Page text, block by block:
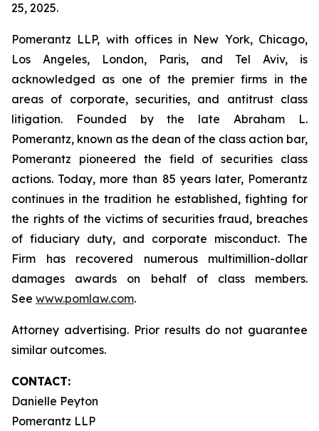
25, 2025.
Pomerantz LLP, with offices in New York, Chicago,
Los Angeles, London, Paris, and Tel Aviv, is
acknowledged as one of the premier firms in the
areas of corporate, securities, and antitrust class
litigation. Founded by the late Abraham L.
Pomerantz, known as the dean of the class action bar,
Pomerantz pioneered the field of securities class
actions. Today, more than 85 years later, Pomerantz
continues in the tradition he established, fighting for
the rights of the victims of securities fraud, breaches
of fiduciary duty, and corporate misconduct. The
Firm has recovered numerous multimillion-dollar
damages awards on behalf of class members.
See www.pomlaw.com.
Attorney advertising. Prior results do not guarantee
similar outcomes.
CONTACT:
Danielle Peyton
Pomerantz LLP